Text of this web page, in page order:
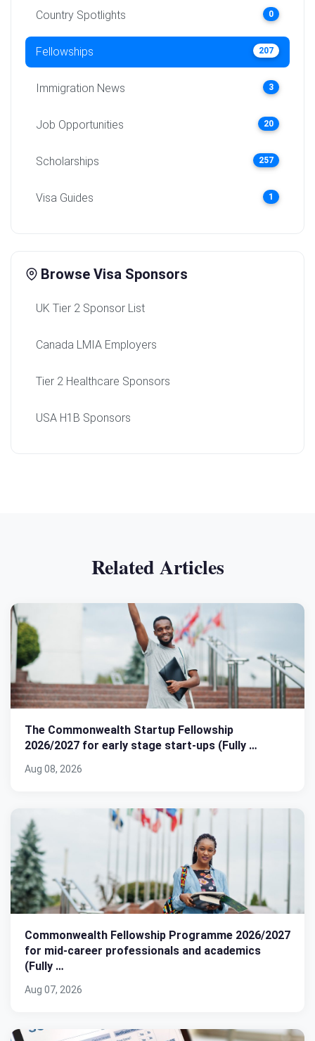
Country Spotlights 0
Fellowships 207
Immigration News 3
Job Opportunities 20
Scholarships 257
Visa Guides 1
Browse Visa Sponsors
UK Tier 2 Sponsor List
Canada LMIA Employers
Tier 2 Healthcare Sponsors
USA H1B Sponsors
Related Articles
The Commonwealth Startup Fellowship
2026/2027 for early stage start-ups (Fully …
Aug 08, 2026
Commonwealth Fellowship Programme 2026/2027
for mid-career professionals and academics
(Fully …
Aug 07, 2026